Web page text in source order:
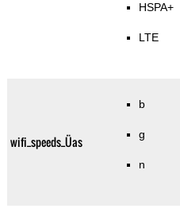
HSPA+
LTE
wifi_speeds_Üas
b
g
n